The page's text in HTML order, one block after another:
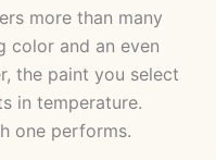
more than many
color and an even
the paint you select
in temperature.
one performs.